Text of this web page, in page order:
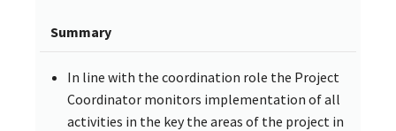
Summary
In line with the coordination role the Project
Coordinator monitors implementation of all
activities in the key the areas of the project in